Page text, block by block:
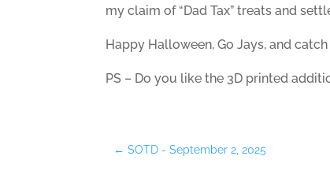
my claim of “Dad Tax” treats and
Happy Halloween, Go Jays, and
PS – Do you like the 3D printed
←SOTD - September 2, 2025